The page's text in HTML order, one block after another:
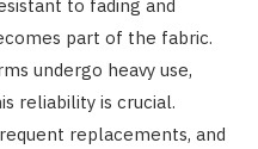
to fading and
part of the fabric.
undergo heavy use,
reliability is crucial.
replacements, and